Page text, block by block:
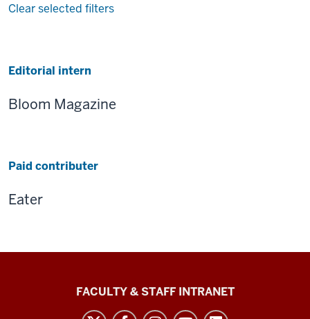
Clear selected filters
Editorial intern
Bloom Magazine
Paid contributer
Eater
FACULTY & STAFF INTRANET